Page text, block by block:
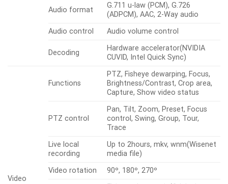
Audio format
G.711 u-law (PCM), G.726
(ADPCM), AAC, 2-Way audio
Audio control
Audio volume control
Decoding
Hardware accelerator(NVIDIA
CUVID, Intel Quick Sync)
Video
Functions
PTZ, Fisheye dewarping, Focus,
Brightness/Contrast, Crop area,
Capture, Show video status
PTZ control
Pan, Tilt, Zoom, Preset, Focus
control, Swing, Group, Tour,
Trace
Live local
recording
Up to 2hours, mkv, wnm(Wisenet
media file)
Video rotation
90º, 180º, 270º